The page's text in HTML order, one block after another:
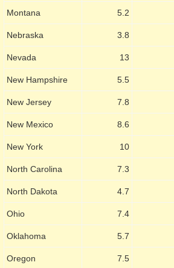
Montana 5.2
Nebraska 3.8
Nevada 13
New Hampshire 5.5
New Jersey 7.8
New Mexico 8.6
New York 10
North Carolina 7.3
North Dakota 4.7
Ohio 7.4
Oklahoma 5.7
Oregon 7.5